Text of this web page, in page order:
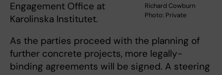
Richard Cowburn
Photo: Private
Engagement Office at
Karolinska Institutet.
As the parties proceed with the planning of
further concrete projects, more legally-
binding agreements will be signed. A steering